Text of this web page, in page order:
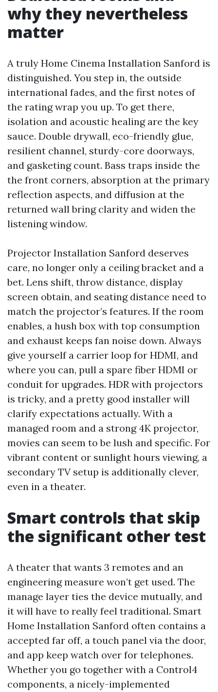
why they nevertheless
matter
A truly Home Cinema Installation Sanford is
distinguished. You step in, the outside
international fades, and the first notes of
the rating wrap you up. To get there,
isolation and acoustic healing are the key
sauce. Double drywall, eco-friendly glue,
resilient channel, sturdy-core doorways,
and gasketing count. Bass traps inside the
the front corners, absorption at the primary
reflection aspects, and diffusion at the
returned wall bring clarity and widen the
listening window.
Projector Installation Sanford deserves
care, no longer only a ceiling bracket and a
bet. Lens shift, throw distance, display
screen obtain, and seating distance need to
match the projector’s features. If the room
enables, a hush box with top consumption
and exhaust keeps fan noise down. Always
give yourself a carrier loop for HDMI, and
where you can, pull a spare fiber HDMI or
conduit for upgrades. HDR with projectors
is tricky, and a pretty good installer will
clarify expectations actually. With a
managed room and a strong 4K projector,
movies can seem to be lush and specific. For
vibrant content or sunlight hours viewing, a
secondary TV setup is additionally clever,
even in a theater.
Smart controls that skip
the significant other test
A theater that wants 3 remotes and an
engineering measure won’t get used. The
manage layer ties the device mutually, and
it will have to really feel traditional. Smart
Home Installation Sanford often contains a
accepted far off, a touch panel via the door,
and app keep watch over for telephones.
Whether you go together with a Control4
components, a nicely-implemented